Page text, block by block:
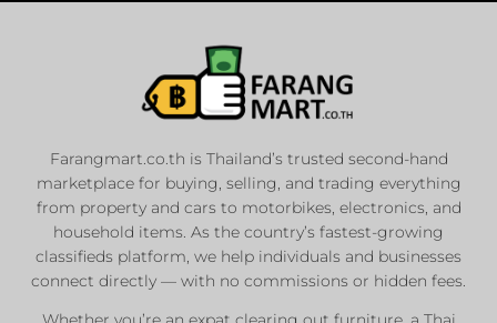
Farangmart.co.th is Thailand’s trusted second-hand
marketplace for buying, selling, and trading everything
from property and cars to motorbikes, electronics, and
household items. As the country’s fastest-growing
classifieds platform, we help individuals and businesses
connect directly — with no commissions or hidden fees.